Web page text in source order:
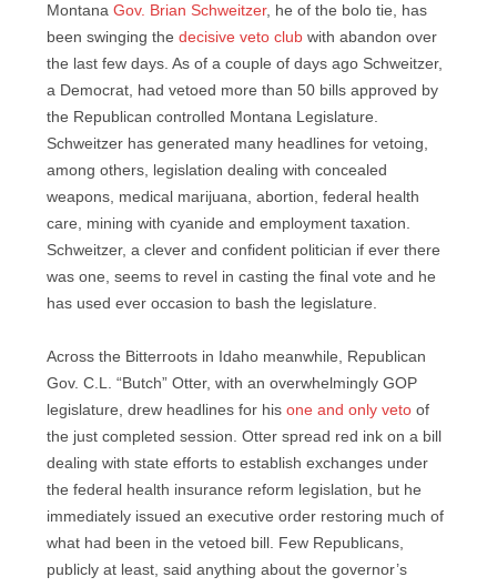
Montana Gov. Brian Schweitzer, he of the bolo tie, has
been swinging the decisive veto club with abandon over
the last few days. As of a couple of days ago Schweitzer,
a Democrat, had vetoed more than 50 bills approved by
the Republican controlled Montana Legislature.
Schweitzer has generated many headlines for vetoing,
among others, legislation dealing with concealed
weapons, medical marijuana, abortion, federal health
care, mining with cyanide and employment taxation.
Schweitzer, a clever and confident politician if ever there
was one, seems to revel in casting the final vote and he
has used ever occasion to bash the legislature.
Across the Bitterroots in Idaho meanwhile, Republican
Gov. C.L. “Butch” Otter, with an overwhelmingly GOP
legislature, drew headlines for his one and only veto of
the just completed session. Otter spread red ink on a bill
dealing with state efforts to establish exchanges under
the federal health insurance reform legislation, but he
immediately issued an executive order restoring much of
what had been in the vetoed bill. Few Republicans,
publicly at least, said anything about the governor’s